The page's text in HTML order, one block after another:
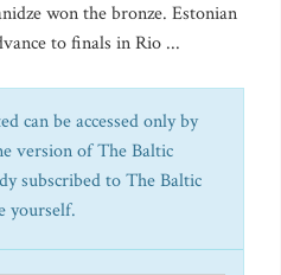
won the bronze. Estonian
to finals in Rio ...
can be accessed only by
version of The Baltic
subscribed to The Baltic
yourself.